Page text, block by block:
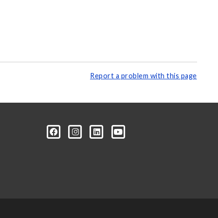
Report a problem with this page